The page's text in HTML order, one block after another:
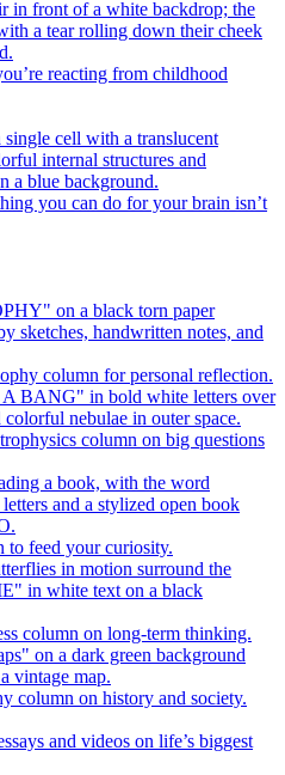
reacting from childhood
you can do for your brain isn’t
column for personal reflection.
column on big questions
to feed your curiosity.
column on long-term thinking.
column on history and society.
and videos on life’s biggest